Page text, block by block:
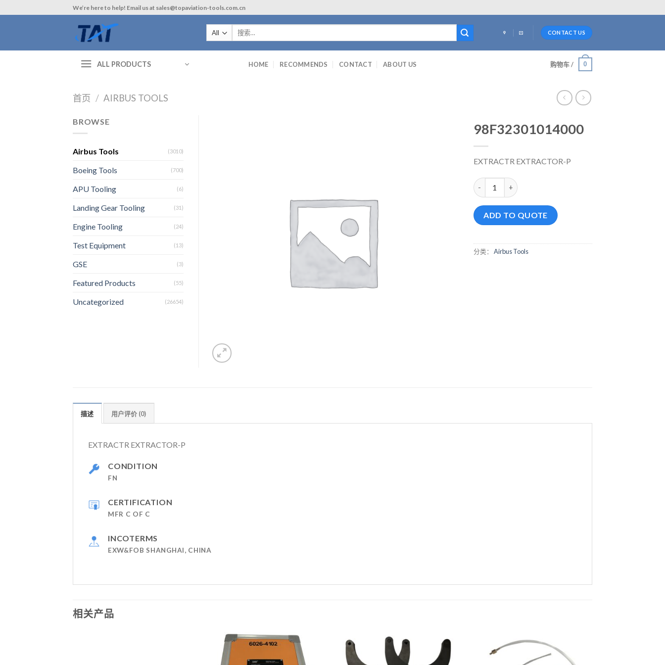
to
We’re here to help! Email us at sales@topaviation-tools.com.cn
索：
CONTACT US
ALL PRODUCTS HOME RECOMMENDS CONTACT ABOUT US 购物车 / 0
首页 / AIRBUS TOOLS
98F32301014000
EXTRACTR EXTRACTOR-P
98F32301014000 数量
ADD TO QUOTE
分类： Airbus Tools
BROWSE
Airbus Tools (3010)
Boeing Tools (700)
APU Tooling (6)
Landing Gear Tooling (31)
Engine Tooling (24)
Test Equipment (13)
GSE (3)
Featured Products (55)
Uncategorized (26654)
描述 用户评价 (0)
EXTRACTR EXTRACTOR-P
CONDITION
FN
CERTIFICATION
MFR C OF C
INCOTERMS
EXW&FOB SHANGHAI, CHINA
相关产品